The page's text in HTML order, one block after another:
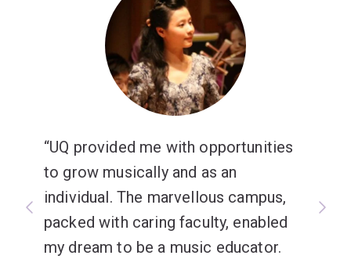
UQ provided me with opportunities
to grow musically and as an
individual. The marvellous campus,
packed with caring faculty, enabled
my dream to be a music educator.